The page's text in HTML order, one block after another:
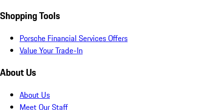
Shopping Tools
Porsche Financial Services Offers
Value Your Trade-In
About Us
About Us
Meet Our Staff